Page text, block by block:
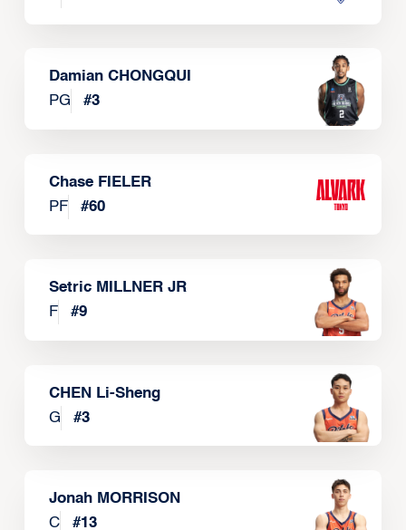
Damian CHONGQUI
PG
#3
Chase FIELER
PF
#60
Setric MILLNER JR
F
#9
CHEN Li-Sheng
G
#3
Jonah MORRISON
C
#13